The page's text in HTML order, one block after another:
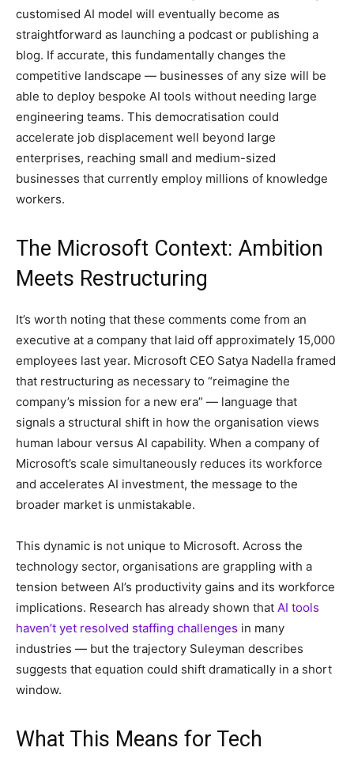
customised AI model will eventually become as
straightforward as launching a podcast or publishing a
blog. If accurate, this fundamentally changes the
competitive landscape — businesses of any size will be
able to deploy bespoke AI tools without needing large
engineering teams. This democratisation could
accelerate job displacement well beyond large
enterprises, reaching small and medium-sized
businesses that currently employ millions of knowledge
workers.
The Microsoft Context: Ambition
Meets Restructuring
It’s worth noting that these comments come from an
executive at a company that laid off approximately 15,000
employees last year. Microsoft CEO Satya Nadella framed
that restructuring as necessary to “reimagine the
company’s mission for a new era” — language that
signals a structural shift in how the organisation views
human labour versus AI capability. When a company of
Microsoft’s scale simultaneously reduces its workforce
and accelerates AI investment, the message to the
broader market is unmistakable.
This dynamic is not unique to Microsoft. Across the
technology sector, organisations are grappling with a
tension between AI’s productivity gains and its workforce
implications. Research has already shown that AI tools
haven’t yet resolved staffing challenges in many
industries — but the trajectory Suleyman describes
suggests that equation could shift dramatically in a short
window.
What This Means for Tech